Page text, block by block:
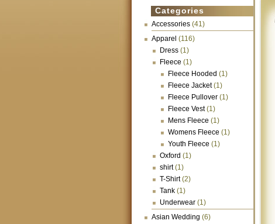
Categories
Accessories (41)
Apparel (116)
Dress (1)
Fleece (1)
Fleece Hooded (1)
Fleece Jacket(1)
Fleece Pullover (1)
Fleece Vest(1)
Mens Fleece (1)
Womens Fleece (1)
Youth Fleece (1)
Oxford (1)
shirt(1)
T-Shirt(2)
Tank (1)
Underwear (1)
Asian Wedding (6)